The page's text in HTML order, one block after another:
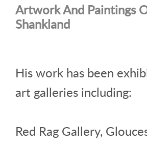
Artwork And Paintings
Shankland
His work has been
art galleries including:
Red Rag Gallery,